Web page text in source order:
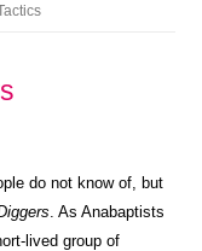
do not know of, but
. As Anabaptists
lived group of